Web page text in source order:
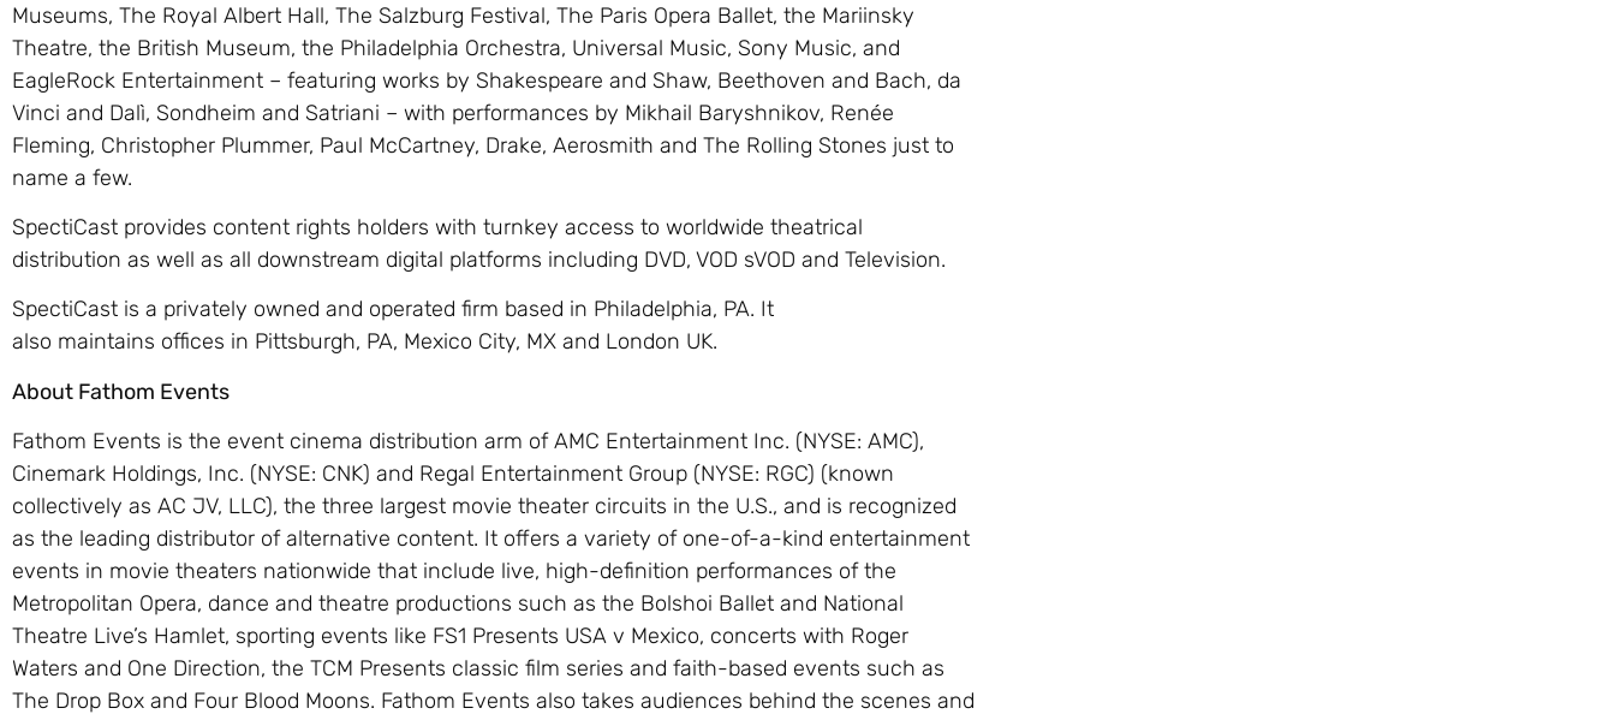
Museums, The Royal Albert Hall, The Salzburg Festival, The Paris Opera Ballet, the Mariinsky
Theatre, the British Museum, the Philadelphia Orchestra, Universal Music, Sony Music, and
EagleRock Entertainment – featuring works by Shakespeare and Shaw, Beethoven and Bach, da
Vinci and Dalì, Sondheim and Satriani – with performances by Mikhail Baryshnikov, Renée
Fleming, Christopher Plummer, Paul McCartney, Drake, Aerosmith and The Rolling Stones just to
name a few.
SpectiCast provides content rights holders with turnkey access to worldwide theatrical
distribution as well as all downstream digital platforms including DVD, VOD sVOD and Television.
SpectiCast is a privately owned and operated firm based in Philadelphia, PA. It
also maintains offices in Pittsburgh, PA, Mexico City, MX and London UK.
About Fathom Events
Fathom Events is the event cinema distribution arm of AMC Entertainment Inc. (NYSE: AMC),
Cinemark Holdings, Inc. (NYSE: CNK) and Regal Entertainment Group (NYSE: RGC) (known
collectively as AC JV, LLC), the three largest movie theater circuits in the U.S., and is recognized
as the leading distributor of alternative content. It offers a variety of one-of-a-kind entertainment
events in movie theaters nationwide that include live, high-definition performances of the
Metropolitan Opera, dance and theatre productions such as the Bolshoi Ballet and National
Theatre Live’s Hamlet, sporting events like FS1 Presents USA v Mexico, concerts with Roger
Waters and One Direction, the TCM Presents classic film series and faith-based events such as
The Drop Box and Four Blood Moons. Fathom Events also takes audiences behind the scenes and